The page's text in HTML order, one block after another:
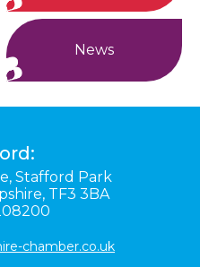
News
Stafford Park
TF3 3BA
chamber.co.uk